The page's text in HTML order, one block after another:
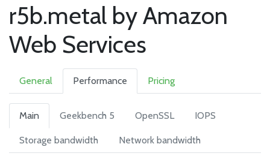
r5b.metal by Amazon
Web Services
General Performance Pricing
Main Geekbench 5 OpenSSL IOPS
Storage bandwidth Network bandwidth